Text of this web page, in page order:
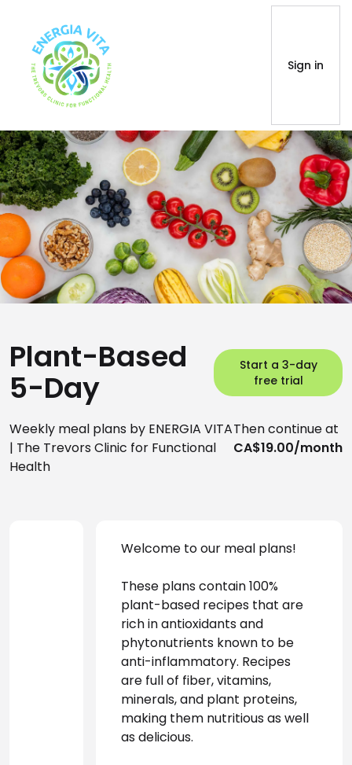
Sign in
Plant-Based
5-Day
Start a 3-day
free trial
Weekly meal plans by ENERGIA VITA
| The Trevors Clinic for Functional
Health
Then continue at
CA$19.00/month
Welcome to our meal plans!
These plans contain 100%
plant-based recipes that are
rich in antioxidants and
phytonutrients known to be
anti-inflammatory. Recipes
are full of fiber, vitamins,
minerals, and plant proteins,
making them nutritious as well
as delicious.